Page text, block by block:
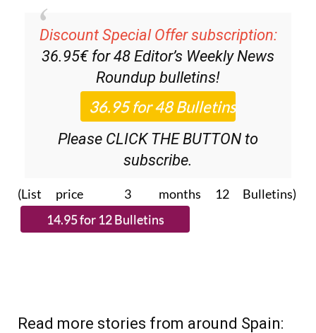
Discount Special Offer subscription:
36.95€ for 48 Editor’s Weekly News
Roundup bulletins!
Please CLICK THE BUTTON to
subscribe.
(List price 3 months 12 Bulletins)
Read more stories from around Spain: